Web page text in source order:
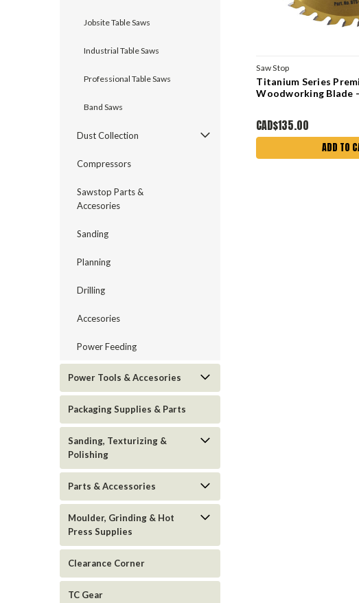
Jobsite Table Saws
Industrial Table Saws
Professional Table Saws
Band Saws
Dust Collection
Compressors
Sawstop Parts &
Accesories
Sanding
Planning
Drilling
Accesories
Power Feeding
Power Tools & Accesories
Packaging Supplies & Parts
Sanding, Texturizing &
Polishing
Parts & Accessories
Moulder, Grinding & Hot
Press Supplies
Clearance Corner
TC Gear
Saw Stop
Titanium Series
Woodworking Blade
CAD$135.00
ADD TO